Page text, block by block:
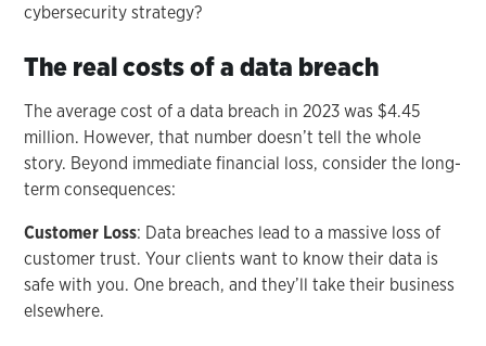
cybersecurity strategy?
The real costs of a data breach
The average cost of a data breach in 2023 was $4.45
million. However, that number doesn’t tell the whole
story. Beyond immediate financial loss, consider the long-
term consequences:
Customer Loss: Data breaches lead to a massive loss of
customer trust. Your clients want to know their data is
safe with you. One breach, and they’ll take their business
elsewhere.